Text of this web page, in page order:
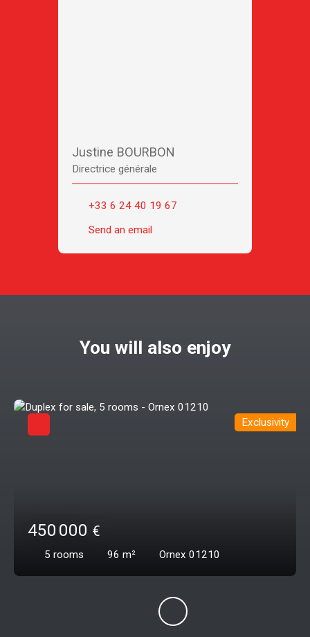
Justine BOURBON
Directrice générale
+33 6 24 40 19 67
Send an email
You will also enjoy
450 000 €
5 rooms 96 m² Ornex 01210
Exclusivity